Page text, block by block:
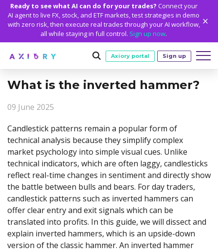
Ready to see what AI can do for your trades? Connect your
AI agent to live FX, stock, and ETF markets, test strategies in demo
with zero risk, then execute real trades through your AI workflow,
all while staying in full control. Sign up now.
Trading
MARKETS
Clash CFDs
Soft Commodities CFDs
NEW
Forex
Gold and Metals
Oil and Energies
CFD Indices
CFD Stocks
Exchange Stocks
Exchange ETFs
TRADING CONDITIONS
Funding Methods
Trading Specs
Leverage
Negative Balance Protection
Trading Statistics
Accounts
TRADING ACCOUNTS
Axiory Wallet NEW
Compare Accounts
Corporate Accounts
Demo Account
Islamic Accounts
Zero Account
NEW
GETTING STARTED
Open a Live Account
Smart and Fast Verification
Platforms
PLATFORMS
Compare Platforms
MetaTrader 4
cTrader
Axiory App
NEW
TRADING TOOLS
Strike Indicator
Custom Indicators
Trading Signals
PLATFORM TOOLS
MetaTrader Historical Data
MT4 Custom Indicators
MT5 Installation Guide
cTrader Installation Guide
Education
EDUCATION
Axiory Trading Academy
Blog
Metals Trading Series
NEW
Soft Commodities Series
How to NEW
ANALYTICS
Daily Market News
Daily Technical Analysis
Stock of the Day
Traders Edge
Weekly Market Pulse
About
WHY AXIORY
Advantages
License and Registration
Transparency and Safety
Global Awards
WHO WE ARE
Who We Are
The Axiory Team
Company News
Legal Documents
Partnerships
English
日本語 Open Live Account
Axiory portal Sign up
What is the inverted hammer?
09 June 2025
Candlestick patterns remain a popular form of
technical analysis because they simplify complex
market psychology into simple visual cues. Unlike
technical indicators, which are often laggy, candlesticks
reflect real-time changes in sentiment and directly show
the battle between bulls and bears. For day traders,
candlestick patterns such as inverted hammers can
offer clear entry and exit signals which can be
translated into profits. In this guide, we will dissect and
explain inverted hammers, which is an upside-down
version of the classic hammer. An inverted hammer